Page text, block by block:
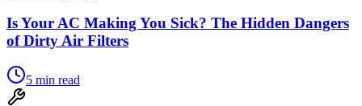
Is Your AC Making You Sick? The Hidden Dangers
of Dirty Air Filters
5 min read